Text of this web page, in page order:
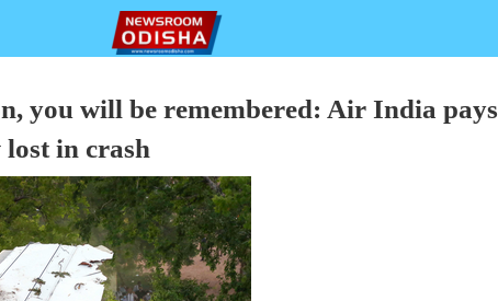
you will be remembered: Air India pays
in crash